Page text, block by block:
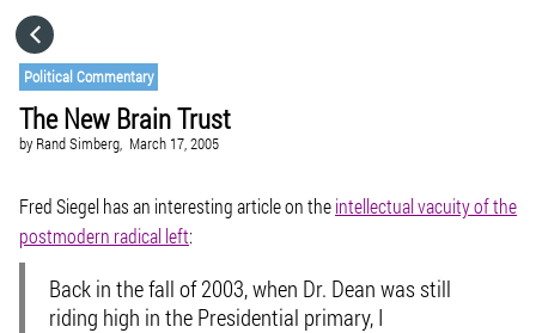
Political Commentary
The New Brain Trust
by Rand Simberg, March 17, 2005
Fred Siegel has an interesting article on theintellectual vacuity of the
postmodern radical left:
Back in the fall of 2003, when Dr. Dean was still
riding high in the Presidential primary, I
CATEGORIES
GO TO
VISIT WEBSITE